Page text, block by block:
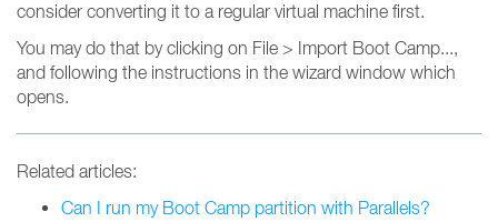
consider converting it to a regular virtual machine first.
You may do that by clicking on File > Import Boot Camp...,
and following the instructions in the wizard window which
opens.
Related articles:
Can I run my Boot Camp partition with Parallels?